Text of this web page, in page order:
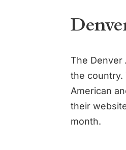
The Denver
the country.
American
their
month.